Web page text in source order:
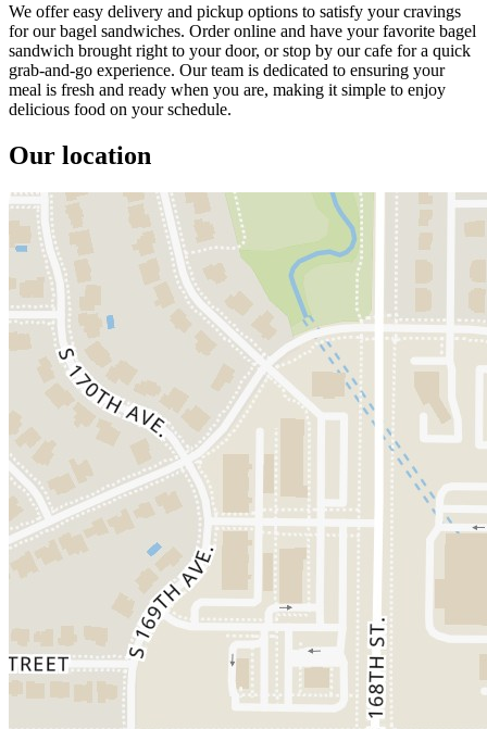
We offer easy delivery and pickup options to satisfy your cravings
for our bagel sandwiches. Order online and have your favorite bagel
sandwich brought right to your door, or stop by our cafe for a quick
grab-and-go experience. Our team is dedicated to ensuring your
meal is fresh and ready when you are, making it simple to enjoy
delicious food on your schedule.
Our location